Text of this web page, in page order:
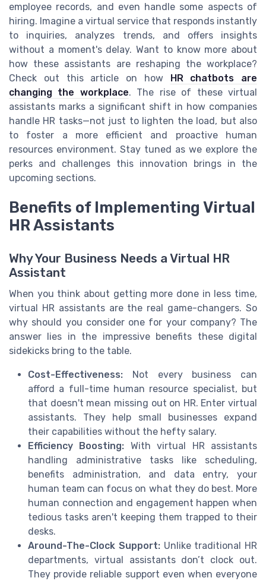
employee records, and even handle some aspects of
hiring. Imagine a virtual service that responds instantly
to inquiries, analyzes trends, and offers insights
without a moment's delay. Want to know more about
how these assistants are reshaping the workplace?
Check out this article on how HR chatbots are
changing the workplace. The rise of these virtual
assistants marks a significant shift in how companies
handle HR tasks—not just to lighten the load, but also
to foster a more efficient and proactive human
resources environment. Stay tuned as we explore the
perks and challenges this innovation brings in the
upcoming sections.
Benefits of Implementing Virtual
HR Assistants
Why Your Business Needs a Virtual HR
Assistant
When you think about getting more done in less time,
virtual HR assistants are the real game-changers. So
why should you consider one for your company? The
answer lies in the impressive benefits these digital
sidekicks bring to the table.
Cost-Effectiveness: Not every business can
afford a full-time human resource specialist, but
that doesn't mean missing out on HR. Enter virtual
assistants. They help small businesses expand
their capabilities without the hefty salary.
Efficiency Boosting: With virtual HR assistants
handling administrative tasks like scheduling,
benefits administration, and data entry, your
human team can focus on what they do best. More
human connection and engagement happen when
tedious tasks aren't keeping them trapped to their
desks.
Around-The-Clock Support:Unlike traditional HR
departments, virtual assistants don’t clock out.
They provide reliable support even when everyone